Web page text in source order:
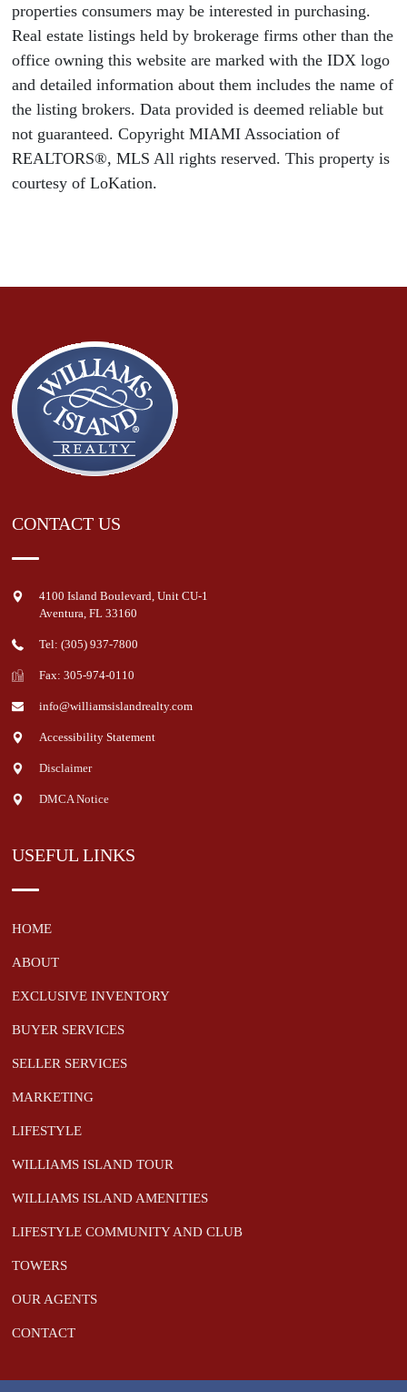
properties consumers may be interested in purchasing.
Real estate listings held by brokerage firms other than the
office owning this website are marked with the IDX logo
and detailed information about them includes the name of
the listing brokers. Data provided is deemed reliable but
not guaranteed. Copyright MIAMI Association of
REALTORS®, MLS All rights reserved. This property is
courtesy of LoKation.
CONTACT US
4100 Island Boulevard, Unit CU-1
Aventura FL 33160
Tel: (305) 937-7800
Fax: 305-974-0110
info@williamsislandrealty.com
Accessibility Statement
Disclaimer
DMCA Notice
USEFUL LINKS
HOME
ABOUT
EXCLUSIVE INVENTORY
BUYER SERVICES
SELLER SERVICES
MARKETING
LIFESTYLE
WILLIAMS ISLAND TOUR
WILLIAMS ISLAND AMENITIES
LIFESTYLE COMMUNITY AND CLUB
TOWERS
OUR AGENTS
CONTACT